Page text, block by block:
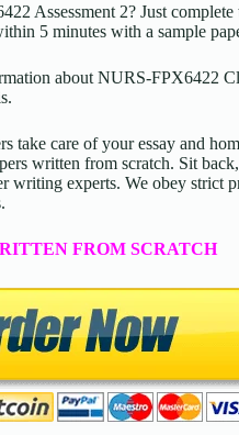
Assessment 2? Just
5 minutes with a sample
about NURS-FPX6422
take care of your essay and
written from scratch. Sit
writing experts. We obey strict
FROM SCRATCH